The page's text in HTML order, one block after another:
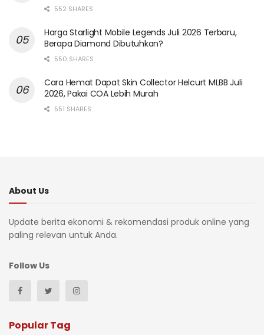
552 SHARES
Harga Starlight Mobile Legends Juli 2026 Terbaru,
Berapa Diamond Dibutuhkan?
550 SHARES
Cara Hemat Dapat Skin Collector Helcurt MLBB Juli
2026, Pakai COA Lebih Murah
551 SHARES
About Us
Update berita ekonomi & rekomendasi produk online yang
paling relevan untuk Anda.
Follow Us
Popular Tag